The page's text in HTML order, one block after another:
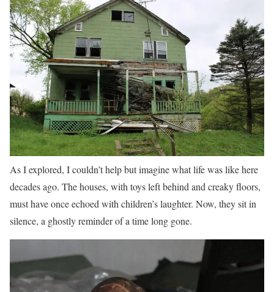
As I explored, I couldn’t help but imagine what life was like here
decades ago. The houses, with toys left behind and creaky floors,
must have once echoed with children’s laughter. Now, they sit in
silence, a ghostly reminder of a time long gone.